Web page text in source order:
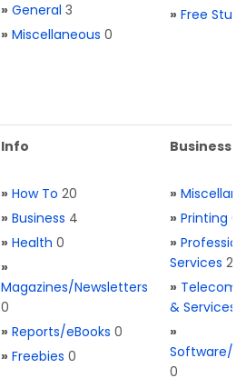
» General 3
» Miscellaneous 0
» Free Stuff
Info
» How To 20
» Business 4
» Health 0
»
Magazines/Newsletters
0
» Reports/eBooks 0
» Freebies 0
Business
»
» Printing 0
»
Services 2
» Telecom.
& Services
»
Software/
0